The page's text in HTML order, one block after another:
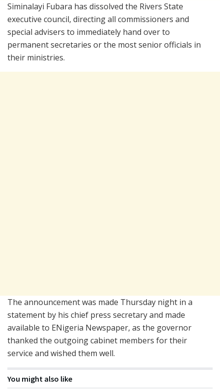
Siminalayi Fubara has dissolved the Rivers State
executive council, directing all commissioners and
special advisers to immediately hand over to
permanent secretaries or the most senior officials in
their ministries.
The announcement was made Thursday night in a
statement by his chief press secretary and made
available to ENigeria Newspaper, as the governor
thanked the outgoing cabinet members for their
service and wished them well.
You might also like